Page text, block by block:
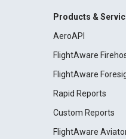
Products &
AeroAPI
FlightAware
FlightAware
Rapid Reports
Custom Reports
FlightAware